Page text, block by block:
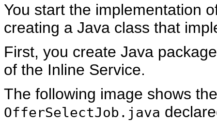
You start the implementation
creating a Java class that
First, you create Java
of the Inline Service.
The following image shows
OfferSelectJob.java